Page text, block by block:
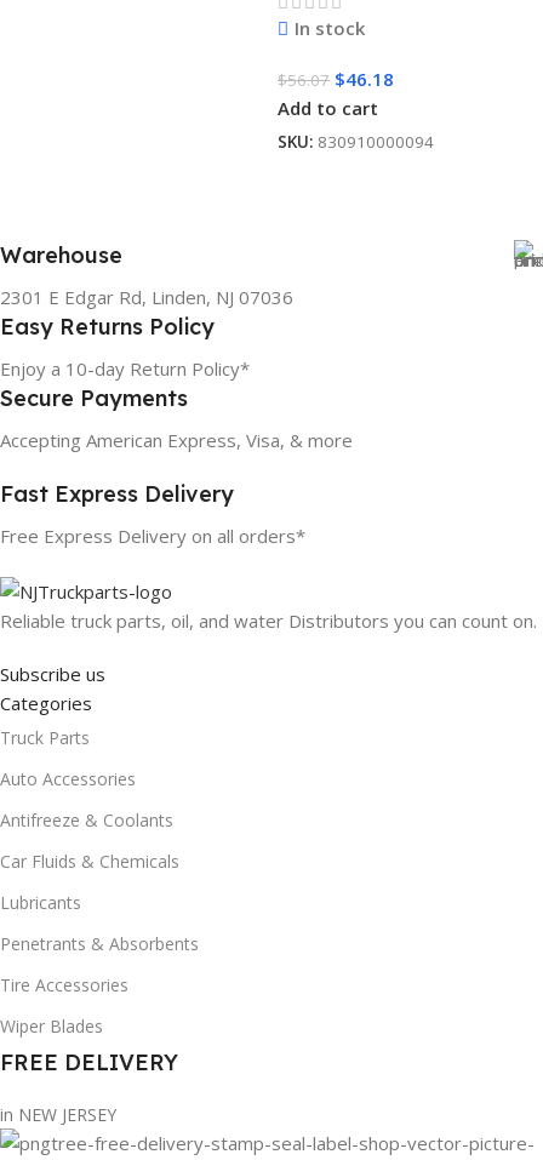
In stock
$56.07 $46.18
Add to cart
SKU: 830910000094
Warehouse
2301 E Edgar Rd, Linden, NJ 07036
Easy Returns Policy
Enjoy a 10-day Return Policy*
Secure Payments
Accepting American Express, Visa, & more
Fast Express Delivery
Free Express Delivery on all orders*
Reliable truck parts, oil, and water Distributors you can count on.
Subscribe us
Categories
Truck Parts
Auto Accessories
Antifreeze & Coolants
Car Fluids & Chemicals
Lubricants
Penetrants & Absorbents
Tire Accessories
Wiper Blades
FREE DELIVERY
in NEW JERSEY